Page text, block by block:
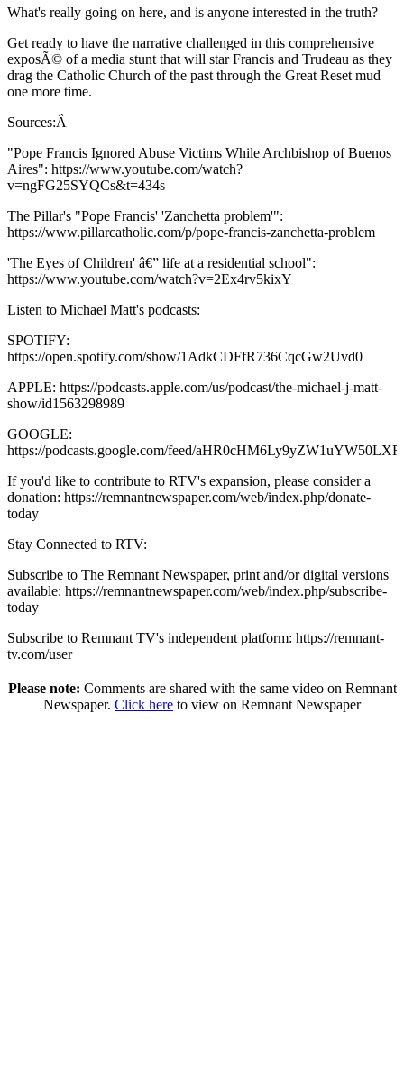
What's really going on here, and is anyone interested in the truth?
Get ready to have the narrative challenged in this comprehensive
exposÃ© of a media stunt that will star Francis and Trudeau as they
drag the Catholic Church of the past through the Great Reset mud
one more time.
Sources:Â
"Pope Francis Ignored Abuse Victims While Archbishop of Buenos
Aires": https://www.youtube.com/watch?
v=ngFG25SYQCs&t=434s
The Pillar's "Pope Francis' 'Zanchetta problem'":
https://www.pillarcatholic.com/p/pope-francis-zanchetta-problem
'The Eyes of Children' â€” life at a residential school":
https://www.youtube.com/watch?v=2Ex4rv5kixY
Listen to Michael Matt's podcasts:
SPOTIFY:
https://open.spotify.com/show/1AdkCDFfR736CqcGw2Uvd0
APPLE: https://podcasts.apple.com/us/podcast/the-michael-j-matt-
show/id1563298989
GOOGLE:
https://podcasts.google.com/feed/
If you'd like to contribute to RTV's expansion, please consider a
donation: https://remnantnewspaper.com/web/index.php/donate-
today
Stay Connected to RTV:
Subscribe to The Remnant Newspaper, print and/or digital versions
available: https://remnantnewspaper.com/web/index.php/subscribe-
today
Subscribe to Remnant TV's independent platform: https://remnant-
tv.com/user
Please note: Comments are shared with the same video on Remnant
Newspaper. Click here to view on Remnant Newspaper